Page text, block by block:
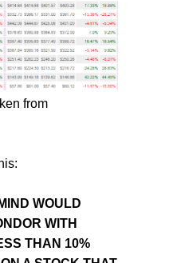
from
WOULD
WITH
THAN 10%